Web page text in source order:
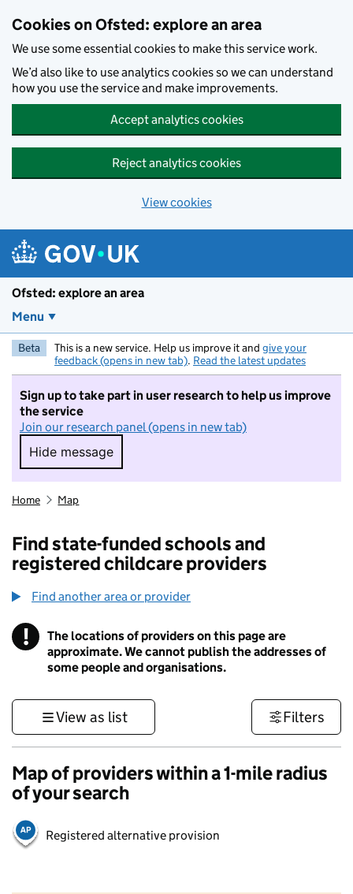
Cookies on Ofsted: explore an area
We use some essential cookies to make this service work.
We’d also like to use analytics cookies so we can understand
how you use the service and make improvements.
Accept analytics cookies
Reject analytics cookies
View cookies
Ofsted: explore an area
Menu
Beta This is a new service. Help us improve it and give your
feedback (opens in new tab). Read the latest updates
Sign up to take part in user research to help us improve
the service
Join our research panel (opens in new tab)
Hide message
Hide message. I do not want to take part in
Home Map
Find state-funded schools and
registered childcare providers
Find another area or provider
! Information
The locations of providers on this page are
approximate. We cannot publish the addresses of
some people and organisations.
View as list Filters
Map of providers within a 1-mile radius
of your search
Registered alternative provision